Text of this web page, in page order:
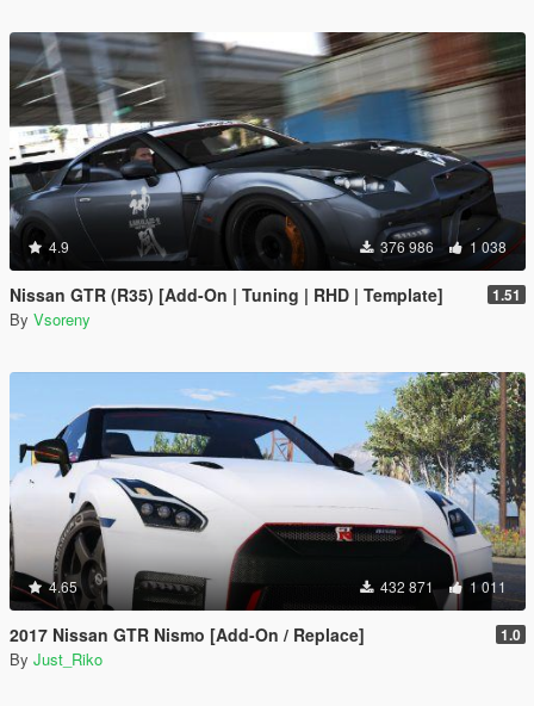
4.9 376 986 1 038
Nissan GTR (R35) [Add-On | Tuning | RHD | Template] 1.51
By Vsoreny
4.65 432 871 1 011
2017 Nissan GTR Nismo [Add-On / Replace] 1.0
By Just_Riko